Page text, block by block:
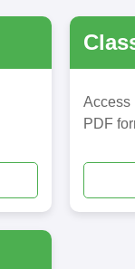
Access
PDF